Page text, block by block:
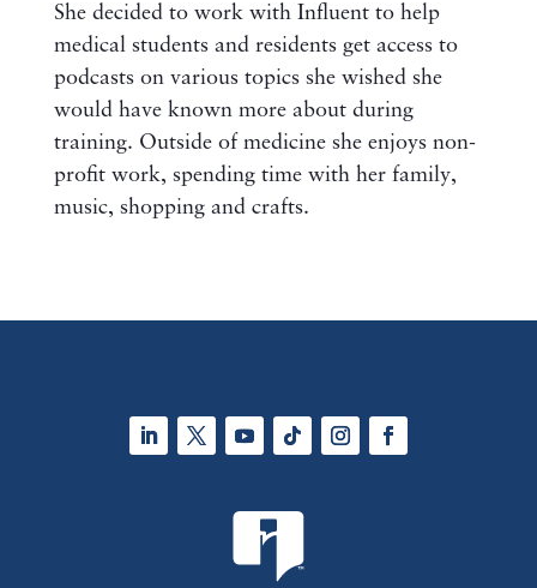
She decided to work with Influent to help
medical students and residents get access to
podcasts on various topics she wished she
would have known more about during
training. Outside of medicine she enjoys non-
profit work, spending time with her family,
music, shopping and crafts.